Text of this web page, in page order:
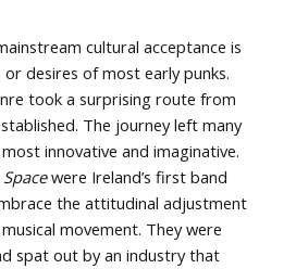
cultural acceptance is
desires of most early punks.
took a surprising route from
The journey left many
innovative and imaginative.
were Ireland’s first band
the attitudinal adjustment
movement. They were
spat out by an industry that